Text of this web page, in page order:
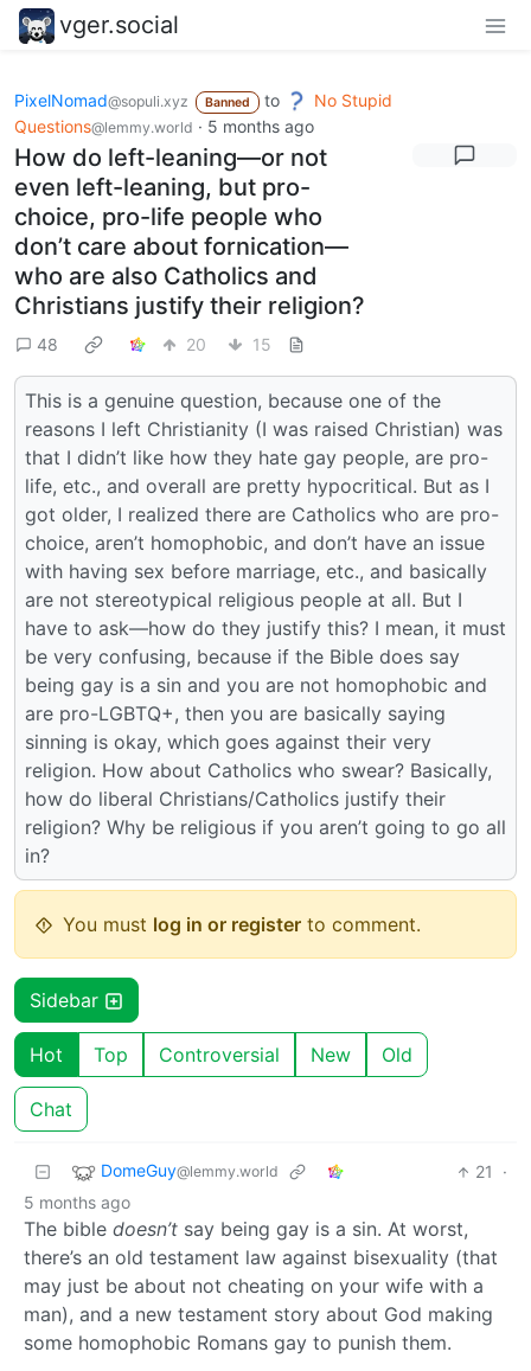
vger.social
PixelNomad@sopuli.xyz Banned to
No Stupid
Questions@lemmy.world · 5 months ago
How do left-leaning—or not
even left-leaning, but pro-
choice, pro-life people who
don’t care about fornication—
who are also Catholics and
Christians justify their religion?
48 20 15
This is a genuine question, because one of the
reasons I left Christianity (I was raised Christian) was
that I didn’t like how they hate gay people, are pro-
life, etc., and overall are pretty hypocritical. But as I
got older, I realized there are Catholics who are pro-
choice, aren’t homophobic, and don’t have an issue
with having sex before marriage, etc., and basically
are not stereotypical religious people at all. But I
have to ask—how do they justify this? I mean, it must
be very confusing, because if the Bible does say
being gay is a sin and you are not homophobic and
are pro-LGBTQ+, then you are basically saying
sinning is okay, which goes against their very
religion. How about Catholics who swear? Basically,
how do liberal Christians/Catholics justify their
religion? Why be religious if you aren’t going to go all
in?
You must log in or register to comment.
Sidebar
Hot Top Controversial New Old
Chat
DomeGuy@lemmy.world 21
·
5 months ago
The bible doesn’t say being gay is a sin. At worst,
there’s an old testament law against bisexuality (that
may just be about not cheating on your wife with a
man), and a new testament story about God making
some homophobic Romans gay to punish them.